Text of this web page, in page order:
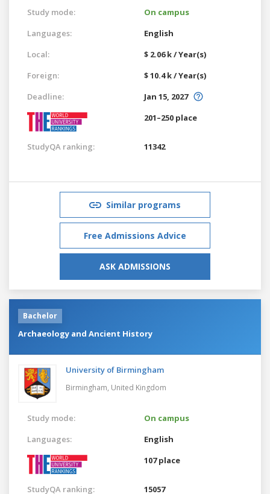
Study mode:
On campus
Languages:
English
Local:
$ 2.06 k / Year(s)
Foreign:
$ 10.4 k / Year(s)
Deadline:
Jan 15, 2027
201–250 place
StudyQA ranking: 11342
Similar programs
Free Admissions Advice
ASK ADMISSIONS
Bachelor
Archaeology and Ancient History
University of Birmingham
Birmingham, United Kingdom
Study mode:
On campus
Languages:
English
107 place
StudyQA ranking: 15057